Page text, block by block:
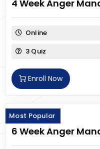
4 Week Anger
Online
3 Quiz
Enroll Now
Most Popular
6 Week Anger